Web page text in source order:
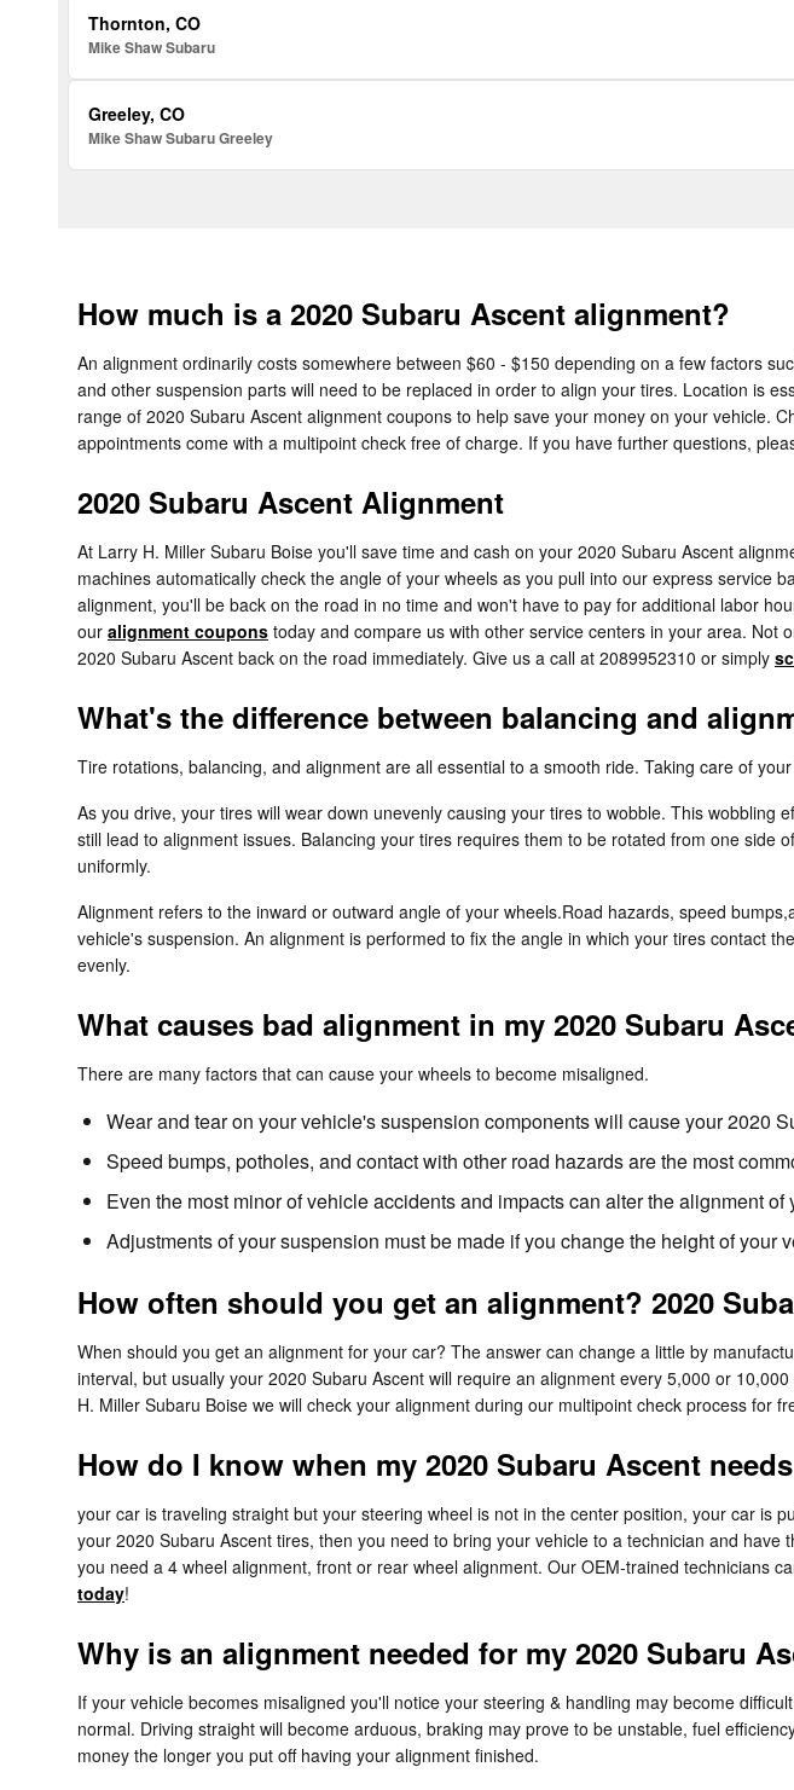
Thornton, CO
Mike Shaw Subaru
Greeley, CO
Mike Shaw Subaru Greeley
How much is a 2020 Subaru Ascent alignment?
An alignment ordinarily costs somewhere between $60 - $150 depending on a few factors
and other suspension parts will need to be replaced in order to align your tires. Location is
range of 2020 Subaru Ascent alignment coupons to help save your money on your vehicle.
appointments come with a multipoint check free of charge. If you have further questions,
2020 Subaru Ascent Alignment
At Larry H. Miller Subaru Boise you'll save time and cash on your 2020 Subaru Ascent
machines automatically check the angle of your wheels as you pull into our express
alignment, you'll be back on the road in no time and won't have to pay for additional labor
our alignment coupons today and compare us with other service centers in your area.
2020 Subaru Ascent back on the road immediately. Give us a call at 2089952310 or simply
What's the difference between balancing and
Tire rotations, balancing, and alignment are all essential to a smooth ride. Taking care of
As you drive, your tires will wear down unevenly causing your tires to wobble. This
still lead to alignment issues. Balancing your tires requires them to be rotated from one
uniformly.
Alignment refers to the inward or outward angle of your wheels.Road hazards, speed
vehicle's suspension. An alignment is performed to fix the angle in which your tires contact
evenly.
What causes bad alignment in my 2020 Subaru
There are many factors that can cause your wheels to become misaligned.
Wear and tear on your vehicle's suspension components will cause your 2020
Speed bumps, potholes, and contact with other road hazards are the most
Even the most minor of vehicle accidents and impacts can alter the alignment of
Adjustments of your suspension must be made if you change the height of
How often should you get an alignment? 2020
When should you get an alignment for your car? The answer can change a little by
interval, but usually your 2020 Subaru Ascent will require an alignment every 5,000 or
H. Miller Subaru Boise we will check your alignment during our multipoint check process for
How do I know when my 2020 Subaru Ascent
your car is traveling straight but your steering wheel is not in the center position, your car is
your 2020 Subaru Ascent tires, then you need to bring your vehicle to a technician and
you need a 4 wheel alignment, front or rear wheel alignment. Our OEM-trained technicians
today!
Why is an alignment needed for my 2020 Subaru
If your vehicle becomes misaligned you'll notice your steering & handling may become
normal. Driving straight will become arduous, braking may prove to be unstable, fuel
money the longer you put off having your alignment finished.